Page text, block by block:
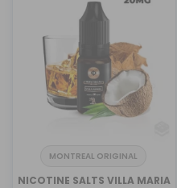
MONTREAL ORIGINAL
NICOTINE SALTS VILLA MARIA